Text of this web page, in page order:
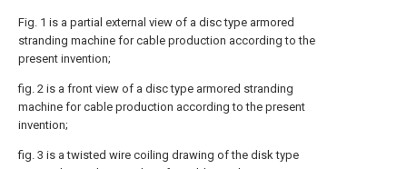
Fig. 1 is a partial external view of a disc type armored
stranding machine for cable production according to the
present invention;
fig. 2 is a front view of a disc type armored stranding
machine for cable production according to the present
invention;
fig. 3 is a twisted wire coiling drawing of the disk type